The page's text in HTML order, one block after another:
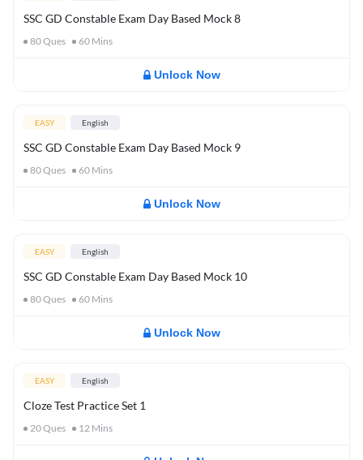
SSC GD Constable Exam Day Based Mock 8
80Ques 60 Mins
Unlock Now
EASY English
SSC GD Constable Exam Day Based Mock 9
80Ques 60 Mins
Unlock Now
EASY English
SSC GD Constable Exam Day Based Mock 10
80Ques 60 Mins
Unlock Now
EASY English
Cloze Test Practice Set 1
20Ques 12 Mins